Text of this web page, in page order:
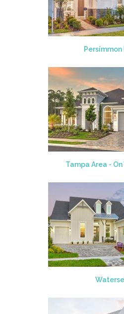
Persimmon
Tampa Area - On